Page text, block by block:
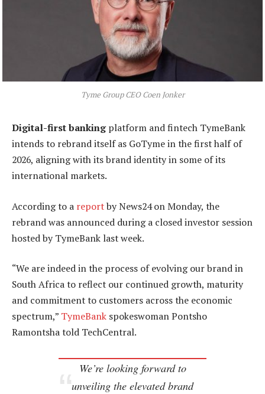
Tyme Group CEO Coen Jonker
Digital-first bankingplatform and fintech TymeBank
intends to rebrand itself as GoTyme in the first half of
2026, aligning with its brand identity in some of its
international markets.
According to a reportby News24 on Monday, the
rebrand was announced during a closed investor session
hosted by TymeBank last week.
“We are indeed in the process of evolving our brand in
South Africa to reflect our continued growth, maturity
and commitment to customers across the economic
spectrum,” TymeBank spokeswoman Pontsho
Ramontsha told TechCentral.
We’re looking forward to
unveiling the elevated brand